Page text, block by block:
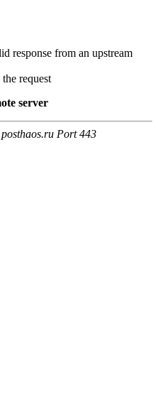
response from an upstream
request
server
Port 443